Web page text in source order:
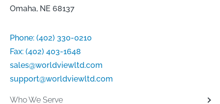
Omaha, NE 68137
Phone: (402) 330-0210
Fax: (402) 403-1648
sales@worldviewltd.com
support@worldviewltd.com
Who We Serve